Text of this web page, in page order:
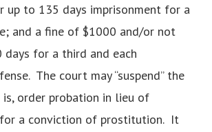
up to 135 days imprisonment for a
and a fine of $1000 and/or not
days for a third and each
The court may “suspend” the
order probation in lieu of
a conviction of prostitution. It